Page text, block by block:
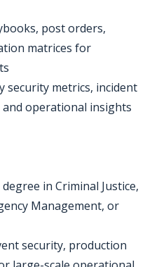
post orders,
matrices for
security metrics, incident
operational insights
in Criminal Justice,
Management, or
security, production